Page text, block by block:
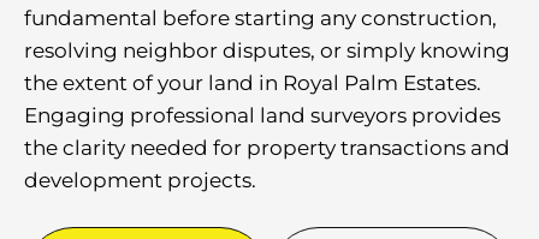
fundamental before starting any construction,
resolving neighbor disputes, or simply knowing
the extent of your land in Royal Palm Estates.
Engaging professional land surveyors provides
the clarity needed for property transactions and
development projects.